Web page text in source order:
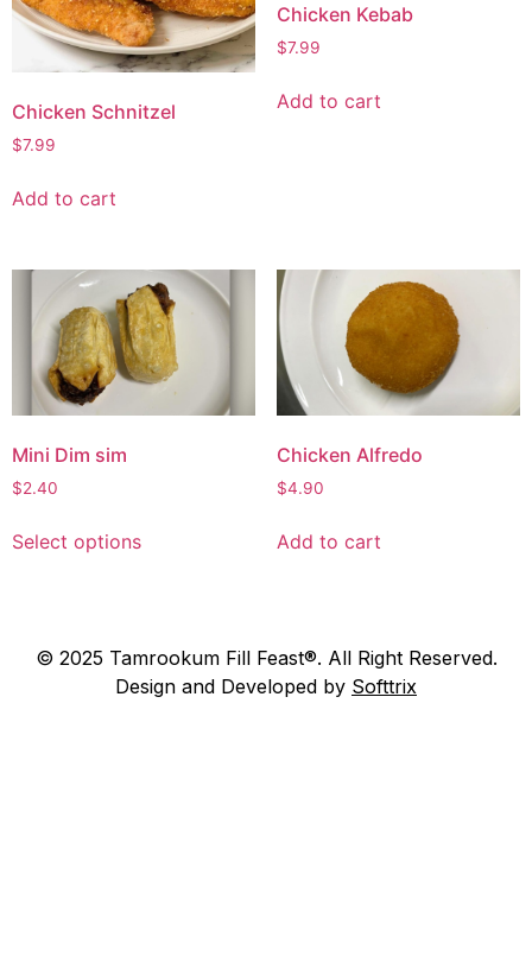
Chicken Schnitzel
$7.99
Add to cart
Chicken Kebab
$7.99
Add to cart
Mini Dim sim
$2.40
Select options
Chicken Alfredo
$4.90
Add to cart
© 2025 Tamrookum Fill Feast®. All Right Reserved.
Design and Developed by Softtrix